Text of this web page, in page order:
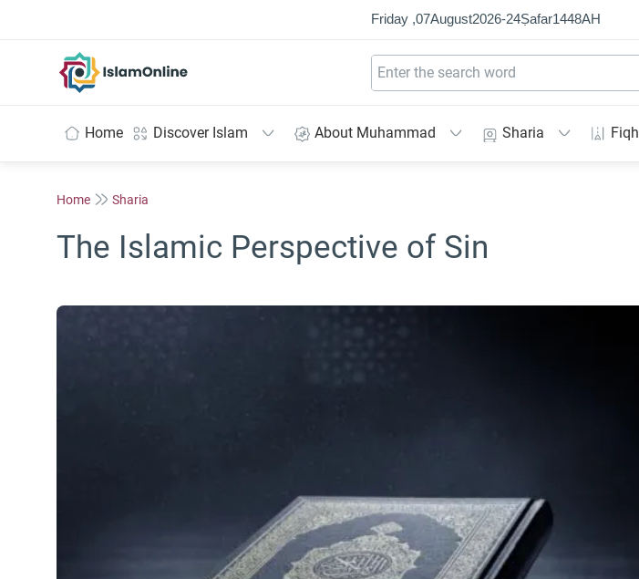
Friday ,07August2026-24Ṣafar1448AH
Home Discover Islam About Muhammad Sharia Fiqh
Home Sharia
The Islamic Perspective of Sin